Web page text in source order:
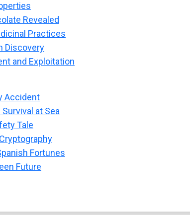
Revealed
Practices
Discovery
and Exploitation
Accident
at Sea
Tale
Fortunes
Future